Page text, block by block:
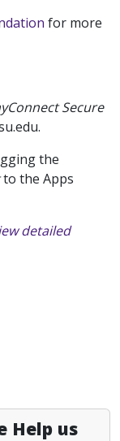
for more
Secure
the
to the Apps
detailed
Help us